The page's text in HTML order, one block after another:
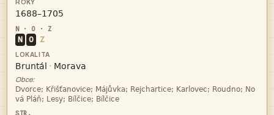

N O Z
 · 
Obce:

